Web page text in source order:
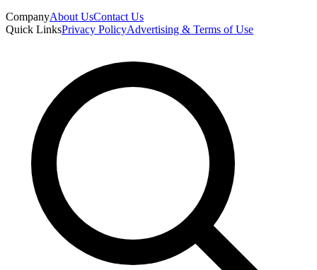
CompanyAbout UsContact Us
Quick LinksPrivacy PolicyAdvertising & Terms of Use